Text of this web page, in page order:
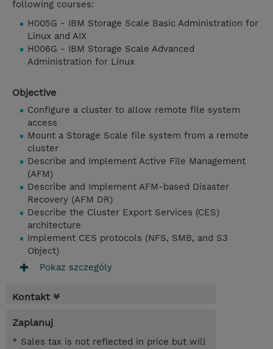
following courses:
H005G - IBM Storage Scale Basic Administration for
Linux and AIX
H006G - IBM Storage Scale Advanced
Administration for Linux
Objective
Configure a cluster to allow remote file system
access
Mount a Storage Scale file system from a remote
cluster
Describe and Implement Active File Management
(AFM)
Describe and Implement AFM-based Disaster
Recovery (AFM DR)
Describe the Cluster Export Services (CES)
architecture
Implement CES protocols (NFS, SMB, and S3
Object)
Pokaz szczególy
Kontakt
Zaplanuj
* Sales tax is not reflected in price but will